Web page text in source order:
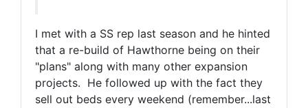
I met with a SS rep last season and he hinted
that a re-build of Hawthorne being on their
"plans" along with many other expansion
projects. He followed up with the fact they
sell out beds every weekend (remember...last